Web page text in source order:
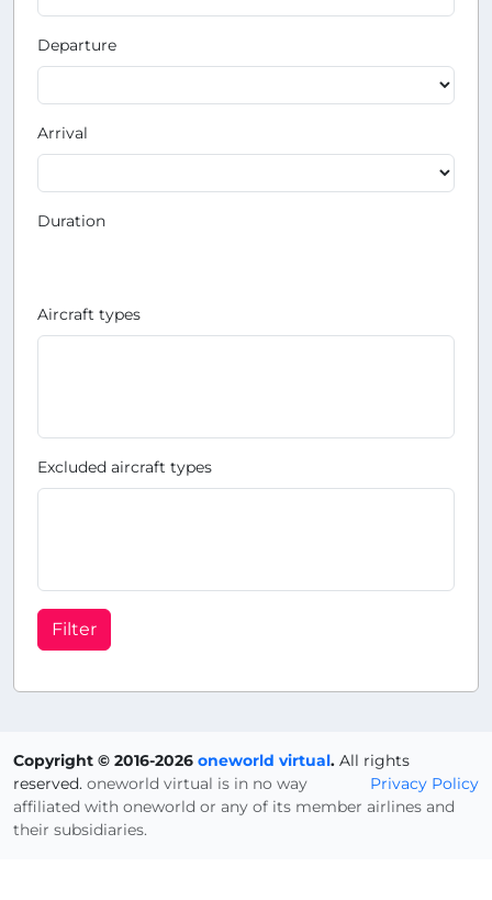
Departure
Arrival
Duration
Aircraft types
Excluded aircraft types
Filter
Copyright © 2016-2026 oneworld virtual. All rights
reserved.
Privacy Policy
oneworld virtual is in no way
affiliated with oneworld or any of its member airlines and
their subsidiaries.